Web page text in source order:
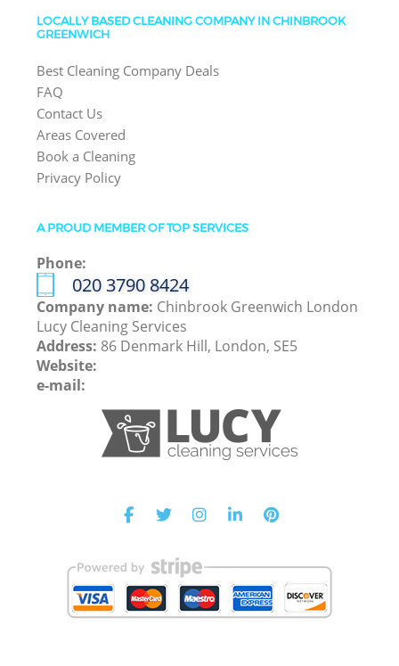
LOCALLY BASED CLEANING COMPANY IN CHINBROOK
GREENWICH
Best Cleaning Company Deals
FAQ
Contact Us
Areas Covered
Book a Cleaning
Privacy Policy
A PROUD MEMBER OF TOP SERVICES
Phone:
‎020 3790 8424
Company name: Chinbrook Greenwich London
Lucy Cleaning Services
Address: 86 Denmark Hill, London, SE5
Website:
e-mail: